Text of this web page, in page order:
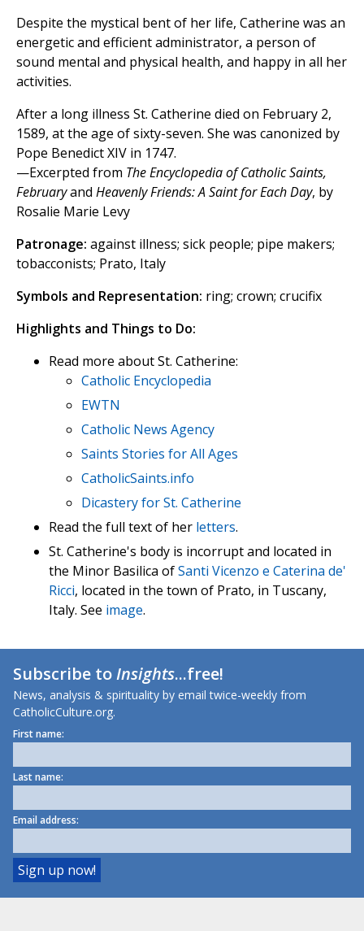
Despite the mystical bent of her life, Catherine was an
energetic and efficient administrator, a person of
sound mental and physical health, and happy in all her
activities.
After a long illness St. Catherine died on February 2,
1589, at the age of sixty-seven. She was canonized by
Pope Benedict XIV in 1747.
—Excerpted from The Encyclopedia of Catholic Saints,
Februaryand Heavenly Friends: A Saint for Each Day, by
Rosalie Marie Levy
Patronage: against illness; sick people; pipe makers;
tobacconists; Prato, Italy
Symbols and Representation: ring; crown; crucifix
Highlights and Things to Do:
Read more about St. Catherine:
Catholic Encyclopedia
EWTN
Catholic News Agency
Saints Stories for All Ages
CatholicSaints.info
Dicastery for St. Catherine
Read the full text of her letters.
St. Catherine's body is incorrupt and located in
the Minor Basilica ofSanti Vicenzo e Caterina de'
Ricci, located in the town of Prato, in Tuscany,
Italy. See image.
Subscribe toInsights...free!
News, analysis & spirituality by email twice-weekly from
CatholicCulture.org.
First name:
Last name:
Email address: